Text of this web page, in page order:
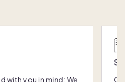
with you in mind: We